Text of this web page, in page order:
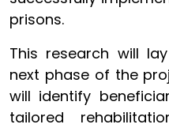
prisons.
This research will
next phase of the
will identify
tailored